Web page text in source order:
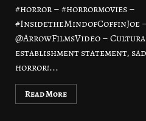
#horror – #horrormovies –
#InsidetheMindofCoffinJoe
@ArrowFilmsVideo –
establishment statement,
horror!...
Read More